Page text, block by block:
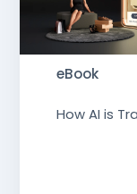
eBook
How AI is